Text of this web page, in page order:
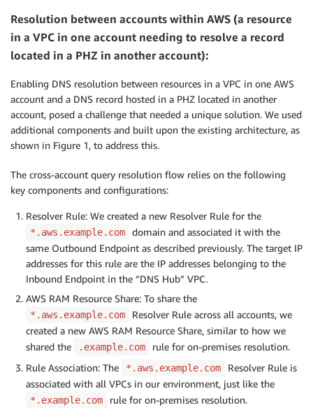
Resolution between accounts within AWS (a resource
in a VPC in one account needing to resolve a record
located in a PHZ in another account):
Enabling DNS resolution between resources in a VPC in one AWS
account and a DNS record hosted in a PHZ located in another
account, posed a challenge that needed a unique solution. We used
additional components and built upon the existing architecture, as
shown in Figure 1, to address this.
The cross-account query resolution flow relies on the following
key components and configurations:
Resolver Rule: We created a new Resolver Rule for the
*.aws.example.com
domain and associated it with the
same Outbound Endpoint as described previously. The target IP
addresses for this rule are the IP addresses belonging to the
Inbound Endpoint in the ”DNS Hub” VPC.
AWS RAM Resource Share: To share the
*.aws.example.com
Resolver Rule across all accounts, we
created a new AWS RAM Resource Share, similar to how we
shared the
.example.com
rule for on-premises resolution.
Rule Association: The
*.aws.example.com
Resolver Rule is
associated with all VPCs in our environment, just like the
*.example.com rule for on-premises resolution.